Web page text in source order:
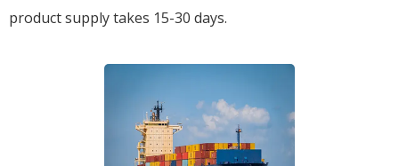
product supply takes 15-30 days.